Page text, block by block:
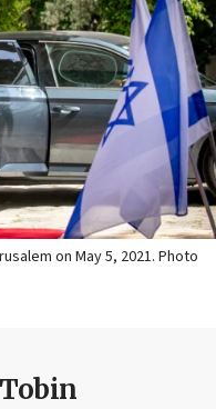
on May 5, 2021. Photo